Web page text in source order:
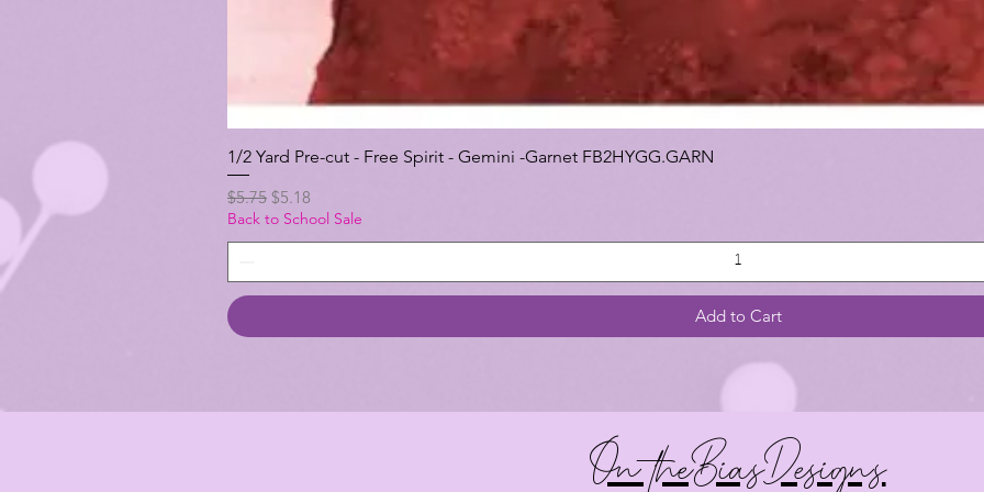
1/2 Yard Pre-cut - Free Spirit - Gemini -Garnet FB2HYGG.GARN
Regular Price
$5.75 Sale Price
$5.18
Back to School Sale
Add to Cart
On theBiasDesigns